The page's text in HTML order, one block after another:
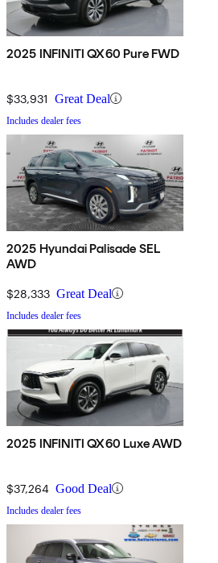
2025 INFINITI QX60 Pure FWD
$33,931 Great Deal
Includes dealer fees
2025 Hyundai Palisade SEL
AWD
$28,333 Great Deal
Includes dealer fees
2025 INFINITI QX60 Luxe AWD
$37,264 Good Deal
Includes dealer fees